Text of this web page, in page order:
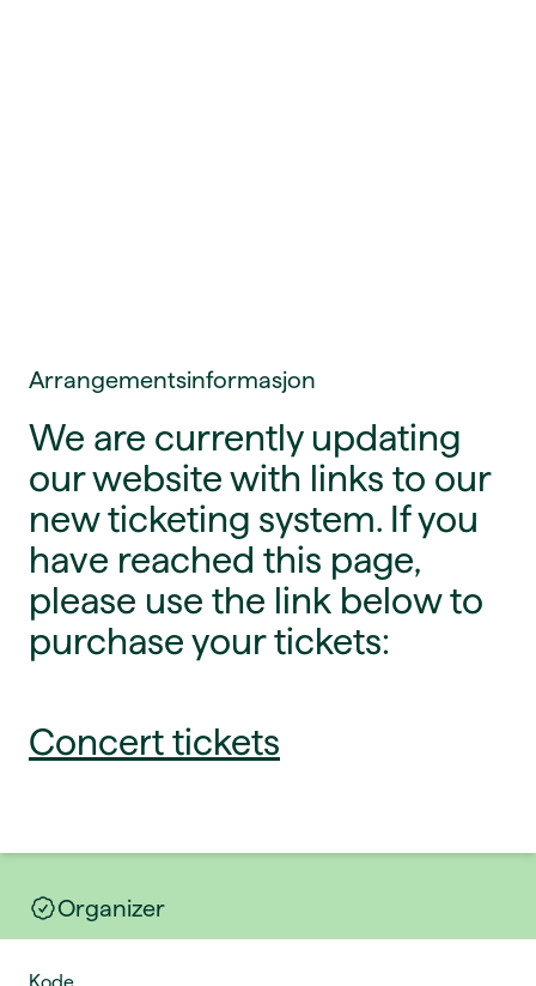
Arrangementsinformasjon
We are currently updating
our website with links to our
new ticketing system. If you
have reached this page,
please use the link below to
purchase your tickets:
Concert tickets
Organizer
Kode